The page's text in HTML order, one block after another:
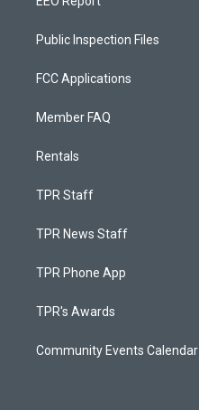
Public Inspection Files
FCC Applications
Member FAQ
Rentals
TPR Staff
TPR News Staff
TPR Phone App
TPR's Awards
Community Events Calendar